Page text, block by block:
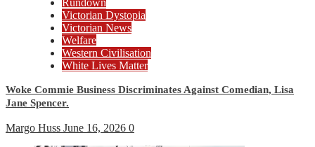
Victorian Dystopia
Victorian News
Welfare
Western Civilisation
White Lives Matter
Woke Commie Business Discriminates Against Comedian, Lisa
Jane Spencer.
Margo Huss June 16, 2026 0